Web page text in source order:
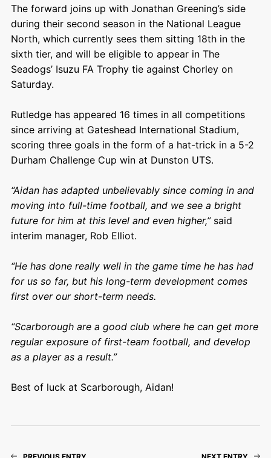
The forward joins up with Jonathan Greening’s side
during their second season in the National League
North, which currently sees them sitting 18th in the
sixth tier, and will be eligible to appear in The
Seadogs’ Isuzu FA Trophy tie against Chorley on
Saturday.
Rutledge has appeared 16 times in all competitions
since arriving at Gateshead International Stadium,
scoring three goals in the form of a hat-trick in a 5-2
Durham Challenge Cup win at Dunston UTS.
“Aidan has adapted unbelievably since coming in and
moving into full-time football, and we see a bright
future for him at this level and even higher,”said
interim manager, Rob Elliot.
“He has done really well in the game time he has had
for us so far, but his long-term development comes
first over our short-term needs.
“Scarborough are a good club where he can get more
regular exposure of first-team football, and develop
as a player as a result.”
Best of luck at Scarborough, Aidan!